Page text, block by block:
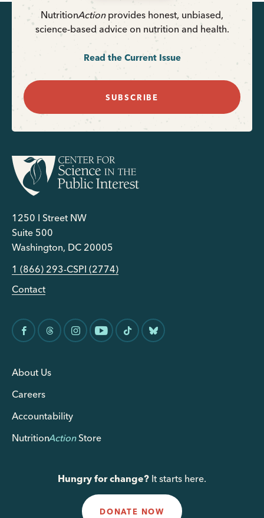
NutritionActionprovides honest, unbiased,
science-based advice on nutrition and health.
Read the Current Issue
SUBSCRIBE
1250 I Street NW
Suite 500
Washington, DC 20005
1 (866) 293-CSPI (2774)
Contact
About Us
Careers
Accountability
NutritionActionStore
Hungry for change? It starts here.
DONATE NOW